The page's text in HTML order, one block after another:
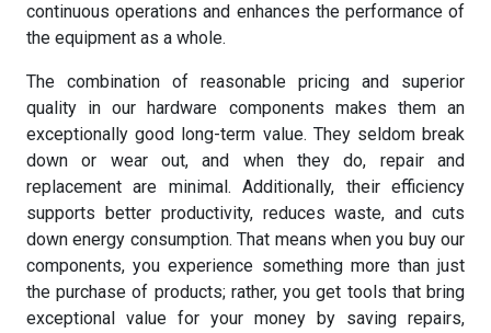
continuous operations and enhances the performance of
the equipment as a whole.
The combination of reasonable pricing and superior
quality in our hardware components makes them an
exceptionally good long-term value. They seldom break
down or wear out, and when they do, repair and
replacement are minimal. Additionally, their efficiency
supports better productivity, reduces waste, and cuts
down energy consumption. That means when you buy our
components, you experience something more than just
the purchase of products; rather, you get tools that bring
exceptional value for your money by saving repairs,